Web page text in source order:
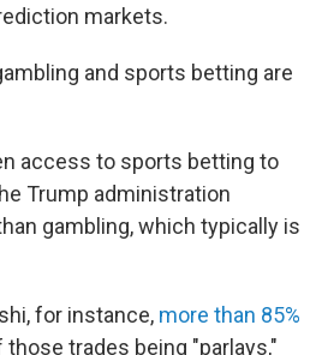
markets.
and sports betting are
access to sports betting to
Trump administration
gambling, which typically is
for instance, more than 85%
trades being "parlays,"